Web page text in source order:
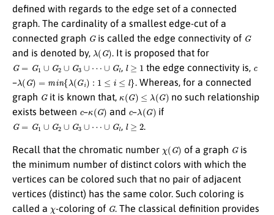
defined with regards to the edge set of a connected
graph. The cardinality of a smallest edge-cut of a
connected graph Gis called the edge connectivity of G
and is denoted by, λ (G) . It is proposed that for
G= 1∪ G 2 ∪G 3 ∪⋯ ∪ , l≥1 the edge connectivity is,
–λ (G)= λ Gi) 1 ≤ ≤
. Whereas, for a connected
graph Git is known that, (G)≤ (G)
no such relationship
exists between
– (G) and –λ (G) if
G= 1∪ G 2 ∪G 3 ∪⋯ ∪ , l≥2 .
Recall that the chromatic number G) of a graph Gis
the minimum number of distinct colors with which the
vertices can be colored such that no pair of adjacent
vertices (distinct) has the same color. Such coloring is
called a
-coloring of G. The classical definition provides